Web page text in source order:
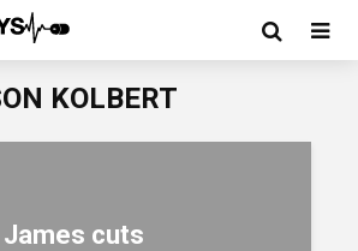
KOLBERT
James cuts